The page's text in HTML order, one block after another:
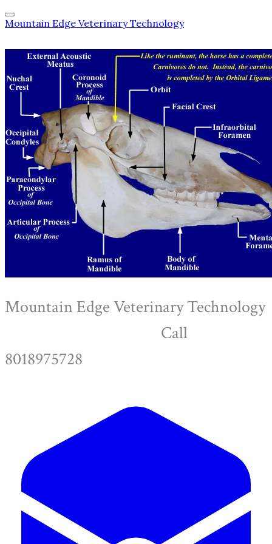
Mountain Edge Veterinary Technology
Mountain Edge Veterinary Technology
Call
8018975728